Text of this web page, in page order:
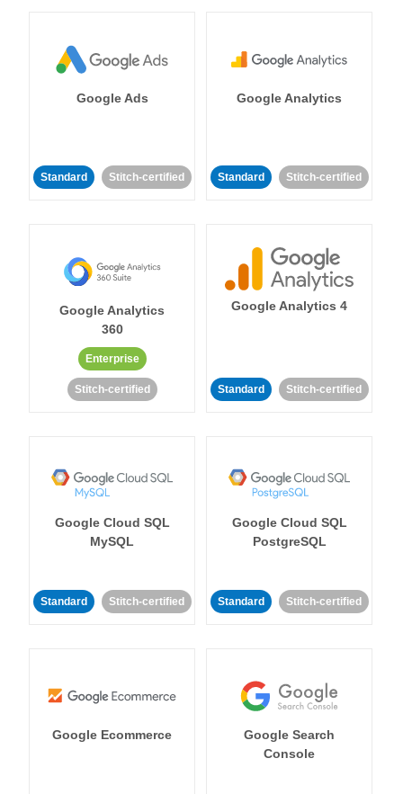
Google Ads
Standard Stitch-certified
Google Analytics
Standard Stitch-certified
Google Analytics
360
Enterprise
Stitch-certified
Google Analytics 4
Standard Stitch-certified
Google Cloud SQL
MySQL
Standard Stitch-certified
Google Cloud SQL
PostgreSQL
Standard Stitch-certified
Google Ecommerce
Google Search
Console